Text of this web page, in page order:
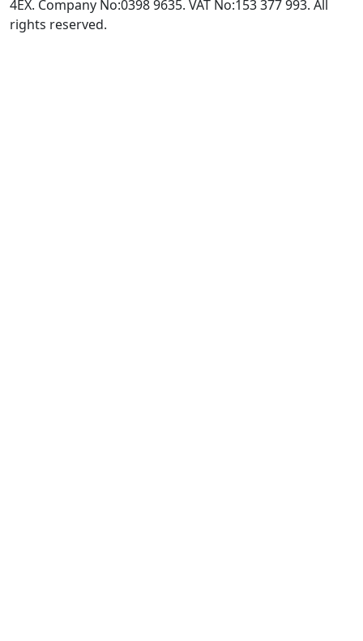
4EX. Company No:0398 9635. VAT No:153 377 993. All
rights reserved.